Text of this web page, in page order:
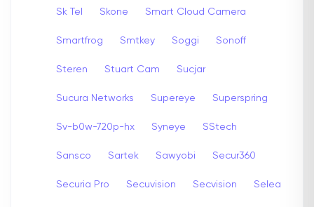
Sk Tel Skone Smart Cloud Camera
Smartfrog Smtkey Soggi Sonoff
Steren Stuart Cam Sucjar
Sucura Networks Supereye Superspring
Sv-b0w-720p-hx Syneye SStech
Sansco Sartek Sawyobi Secur360
Securia Pro Secuvision Secvision Selea